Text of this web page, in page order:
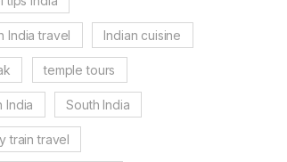
India travel Indian cuisine
temple tours
India South India
train travel